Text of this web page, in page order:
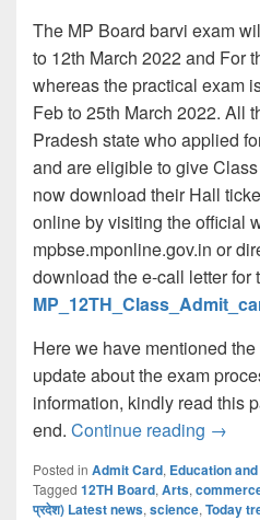
The MP Board barvi exam
to 12th March 2022 and For
whereas the practical exam
Feb to 25th March 2022. All
Pradesh state who applied
and are eligible to give
now download their Hall
online by visiting the official
mpbse.mponline.gov.in or
download the e-call letter for
Here we have mentioned
update about the exam
information, kindly read this
end. Continue reading MP
→
Posted in Admit Card, Education
Tagged 12TH Board, Arts,
प्रदेश) Latest news, science, Today